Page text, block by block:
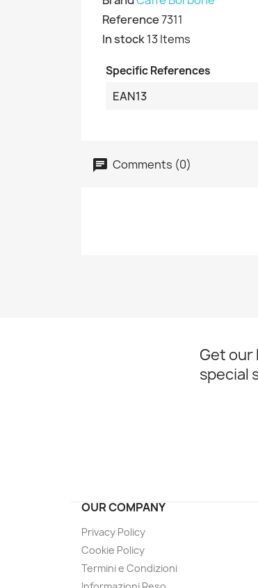
Reference7311
In stock13 Items
Specific References
EAN13
Comments (0)
Get our
special
OUR COMPANY
Privacy Policy
Cookie Policy
Termini e Condizioni